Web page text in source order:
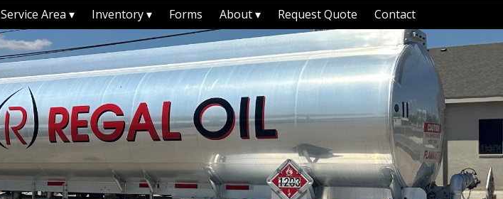
Service Area Inventory Forms About Request Quote Contact